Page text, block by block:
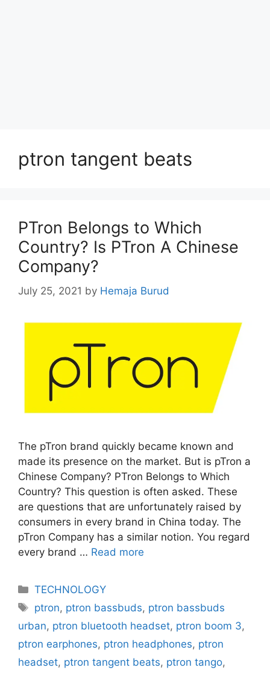
ptron tangent beats
PTron Belongs to Which
Country? Is PTron A Chinese
Company?
July 25, 2021 by Hemaja Burud
The pTron brand quickly became known and
made its presence on the market. But is pTron a
Chinese Company? PTron Belongs to Which
Country? This question is often asked. These
are questions that are unfortunately raised by
consumers in every brand in China today. The
pTron Company has a similar notion. You regard
every brand … Read more
Categories
TECHNOLOGY
Tags
ptron, ptron bassbuds, ptron bassbuds
urban, ptron bluetooth headset, ptron boom 3,
ptron earphones, ptron headphones, ptron
headset, ptron tangent beats, ptron tango,